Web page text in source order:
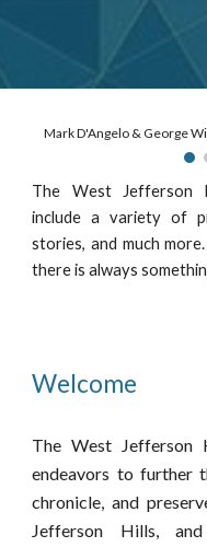
The West Jefferson
include a variety of
stories, and much
there is always
Welcome
The West Jefferson
endeavors to further
chronicle, and
Jefferson Hills,